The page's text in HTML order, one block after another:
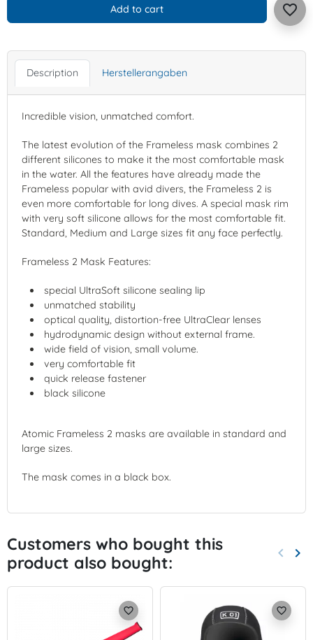
Add to cart favorite_border
Description Herstellerangaben
Incredible vision, unmatched comfort.
The latest evolution of the Frameless mask combines 2
different silicones to make it the most comfortable mask
in the water. All the features have already made the
Frameless popular with avid divers, the Frameless 2 is
even more comfortable for long dives. A special mask rim
with very soft silicone allows for the most comfortable fit.
Standard, Medium and Large sizes fit any face perfectly.
Frameless 2 Mask Features:
special UltraSoft silicone sealing lip
unmatched stability
optical quality, distortion-free UltraClear lenses
hydrodynamic design without external frame.
wide field of vision, small volume.
very comfortable fit
quick release fastener
black silicone
Atomic Frameless 2 masks are available in standard and
large sizes.
The mask comes in a black box.
Customers who bought this
product also bought:
keyboard_arrow_left keyboard_arrow_right
favorite_border favorite_border